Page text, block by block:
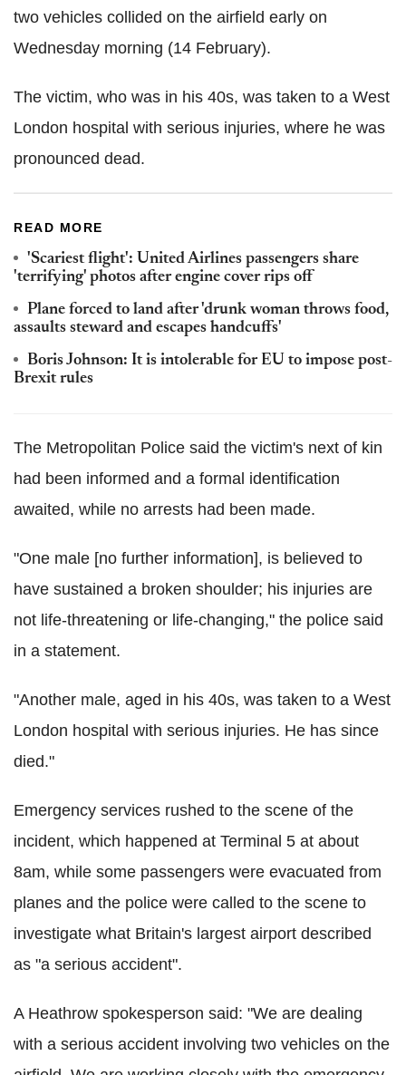
two vehicles collided on the airfield early on
Wednesday morning (14 February).
The victim, who was in his 40s, was taken to a West
London hospital with serious injuries, where he was
pronounced dead.
READ MORE
'Scariest flight': United Airlines passengers share
'terrifying' photos after engine cover rips off
Plane forced to land after 'drunk woman throws food,
assaults steward and escapes handcuffs'
Boris Johnson: It is intolerable for EU to impose post-
Brexit rules
The Metropolitan Police said the victim's next of kin
had been informed and a formal identification
awaited, while no arrests had been made.
"One male [no further information], is believed to
have sustained a broken shoulder; his injuries are
not life-threatening or life-changing," the police said
in a statement.
"Another male, aged in his 40s, was taken to a West
London hospital with serious injuries. He has since
died."
Emergency services rushed to the scene of the
incident, which happened at Terminal 5 at about
8am, while some passengers were evacuated from
planes and the police were called to the scene to
investigate what Britain's largest airport described
as "a serious accident".
A Heathrow spokesperson said: "We are dealing
with a serious accident involving two vehicles on the